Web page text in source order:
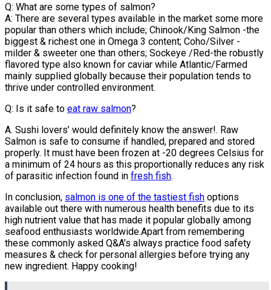
Q: What are some types of salmon?
A: There are several types available in the market some more
popular than others which include; Chinook/King Salmon -the
biggest & richest one in Omega 3 content; Coho/Silver -
milder & sweeter one than others; Sockeye /Red-the robustly
flavored type also known for caviar while Atlantic/Farmed
mainly supplied globally because their population tends to
thrive under controlled environment.
Q: Is it safe to eat raw salmon?
A. Sushi lovers’ would definitely know the answer!. Raw
Salmon is safe to consume if handled, prepared and stored
properly. It must have been frozen at -20 degrees Celsius for
a minimum of 24 hours as this proportionally reduces any risk
of parasitic infection found in fresh fish.
In conclusion, salmon is one of the tastiest fish options
available out there with numerous health benefits due to its
high nutrient value that has made it popular globally among
seafood enthusiasts worldwide.Apart from remembering
these commonly asked Q&A’s always practice food safety
measures & check for personal allergies before trying any
new ingredient. Happy cooking!